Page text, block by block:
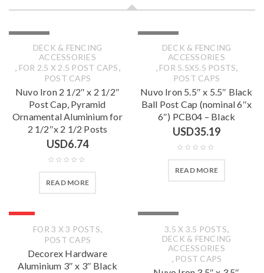
DECK & FENCING
ACCESSORIES
, FOR 2.5 X 2.5 POST CAPS,
POST CAPS
Nuvo Iron 2 1/2″ x 2 1/2″
Post Cap, Pyramid
Ornamental Aluminium for
2 1/2″x 2 1/2 Posts
USD6.74
READ MORE
DECK & FENCING
ACCESSORIES
, FOR 5.5X5.5 POSTS,
POST CAPS
Nuvo Iron 5.5″ x 5.5″ Black
Ball Post Cap (nominal 6″x
6″) PCB04 – Black
USD35.19
READ MORE
FOR 3 X 3 POSTS,
POST CAPS
Decorex Hardware
Aluminium 3″ x 3″ Black
3.5 X 3.5 POSTS,
DECK & FENCING
ACCESSORIES
, POST CAPS